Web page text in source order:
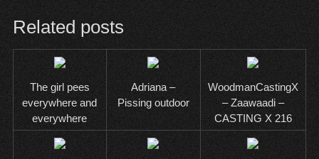
Related posts
The girl pees
everywhere and
everywhere
Adriana –
Pissing outdoor
WoodmanCastingX
– Zaawaadi –
CASTING X 216